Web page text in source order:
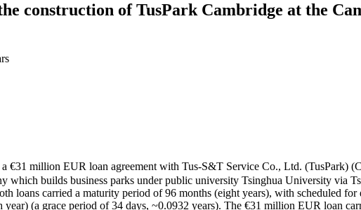
construction of TusPark Cambridge at the
€31 million EUR loan agreement with Tus-S&T Service Co., Ltd.
which builds business parks under public university Tsinghua University via
loans carried a maturity period of 96 months (eight years), with scheduled
(a grace period of 34 days, ~0.0932 years). The €31 million EUR loan